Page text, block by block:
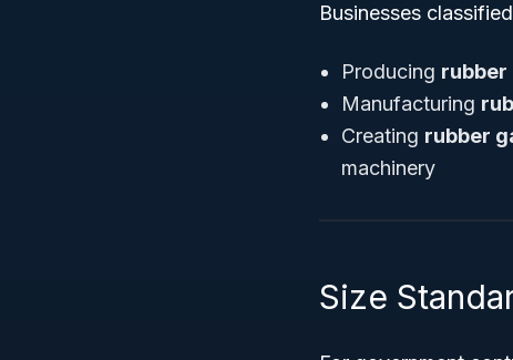
Businesses
Producing rubber
Manufacturing
Creating rubber
machinery
Size